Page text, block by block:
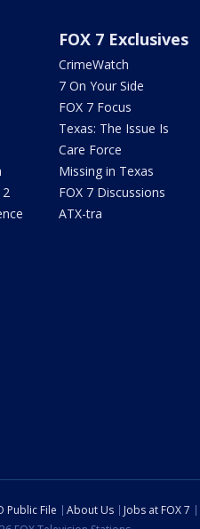
FOX 7 Exclusives
CrimeWatch
7 On Your Side
FOX 7 Focus
Texas: The Issue Is
Care Force
Missing in Texas
FOX 7 Discussions
ATX-tra
Public File About Us Jobs at FOX 7